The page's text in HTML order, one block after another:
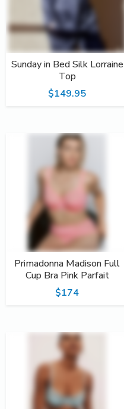
Sunday in Bed Silk Lorraine
Top
$149.95
Primadonna Madison Full
Cup Bra Pink Parfait
$174